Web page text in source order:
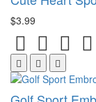
$3.99